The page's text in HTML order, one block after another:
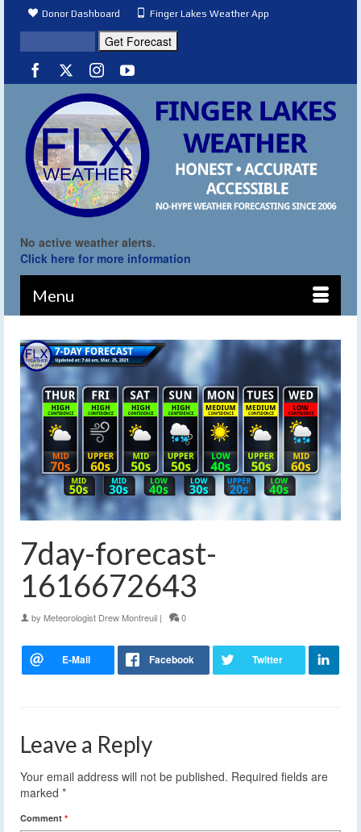
Donor Dashboard Finger Lakes Weather App
No active weather alerts.
Click here for more information
Menu
7day-forecast-
1616672643
by Meteorologist Drew Montreuil | 0
Leave a Reply
Your email address will not be published. Required fields are
marked *
Comment *